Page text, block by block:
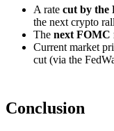
A rate cut by the
the next crypto
The next FOMC
Current market
cut (via the
Conclusion